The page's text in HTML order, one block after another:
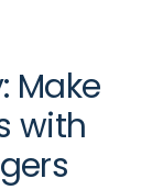
Make
with